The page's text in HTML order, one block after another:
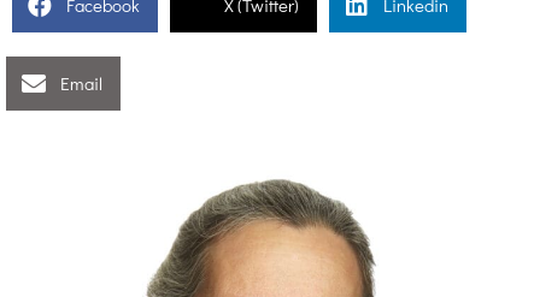
Facebook X (Twitter) Linkedin
Email